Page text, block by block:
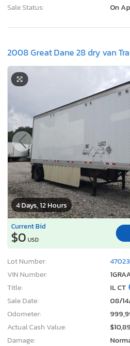
Sale Status:
On
2008 Great Dane 28 dry van
4 Days, 12 Hours
Current Bid
$0 USD
Lot Number:
VIN Number:
Title:
IL CT
Sale Date:
08/
Odometer:
Actual Cash Value:
Damage: